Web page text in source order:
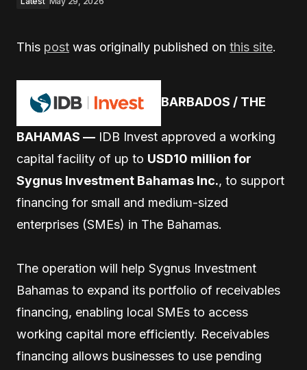
This post was originally published on this site.
BARBADOS / THE
BAHAMAS — IDB Invest approved a working
capital facility of up to USD10 million for
Sygnus Investment Bahamas Inc., to support
financing for small and medium-sized
enterprises (SMEs) in The Bahamas.
The operation will help Sygnus Investment
Bahamas to expand its portfolio of receivables
financing, enabling local SMEs to access
working capital more efficiently. Receivables
financing allows businesses to use pending